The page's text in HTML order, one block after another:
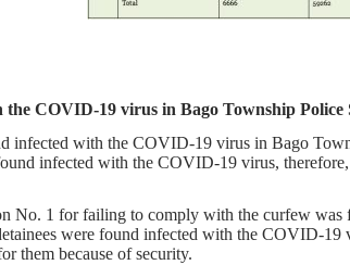
COVID-19 virus in Bago Township Police
infected with the COVID-19 virus in Bago
infected with the COVID-19 virus,
No. 1 for failing to comply with the curfew
were found infected with the COVID-
them because of security.